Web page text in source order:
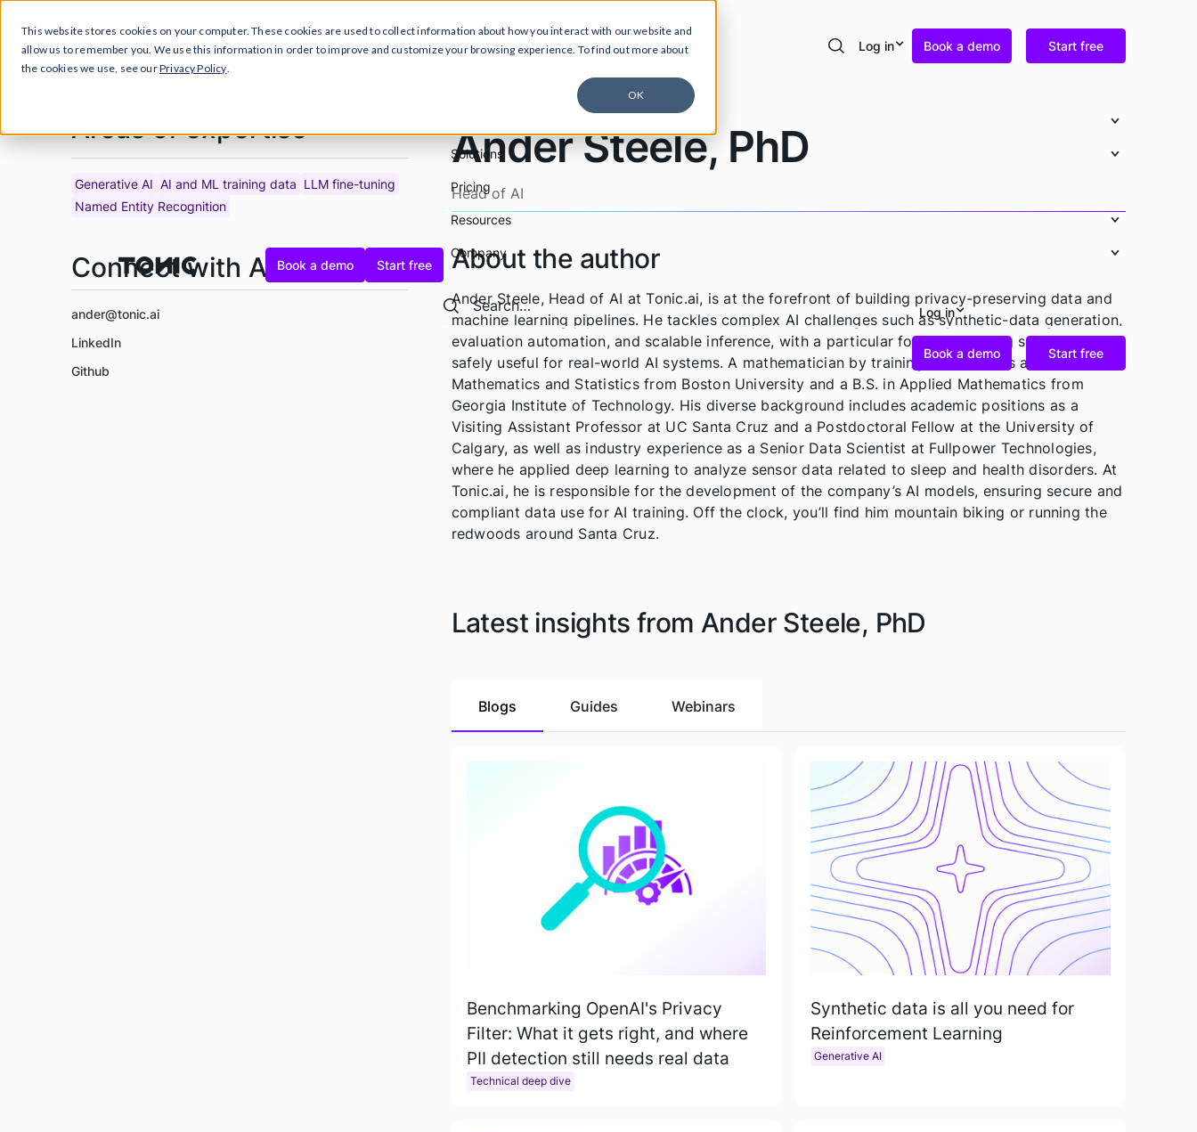
This website stores cookies on your computer. These cookies are used to collect information about how you interact with our website and
allow us to remember you. We use this information in order to improve and customize your browsing experience. To find out more about
the cookies we use, see ourPrivacy Policy.
OK
Products Solutions Pricing Resources Company Log in Book a demo Start free
Book a demo Start free
Solutions
Pricing
Resources
Company
Search
Search
Log in
Book a demo Start free
Ander Steele, PhD
Head of AI
About the author
Ander Steele, Head of AI at Tonic.ai, is at the forefront of building privacy-preserving data and
machine learning pipelines. He tackles complex AI challenges such as synthetic-data generation,
evaluation automation, and scalable inference, with a particular focus on making sensitive data
safely useful for real-world AI systems. A mathematician by training, Ander holds a Ph.D. in
Mathematics and Statistics from Boston University and a B.S. in Applied Mathematics from
Georgia Institute of Technology. His diverse background includes academic positions as a
Visiting Assistant Professor at UC Santa Cruz and a Postdoctoral Fellow at the University of
Calgary, as well as industry experience as a Senior Data Scientist at Fullpower Technologies,
where he applied deep learning to analyze sensor data related to sleep and health disorders. At
Tonic.ai, he is responsible for the development of the company’s AI models, ensuring secure and
compliant data use for AI training. Off the clock, you’ll find him mountain biking or running the
redwoods around Santa Cruz.
Latest insights from Ander Steele, PhD
Blogs Guides Webinars
Benchmarking OpenAI's Privacy
Filter: What it gets right, and where
PII detection still needs real data
Technical deep dive
Synthetic data is all you need for
Reinforcement Learning
Generative AI
Areas of expertise
Generative AI AI and ML training data LLM fine-tuning
Named Entity Recognition
Connect with Ander
ander@tonic.ai
LinkedIn
Github